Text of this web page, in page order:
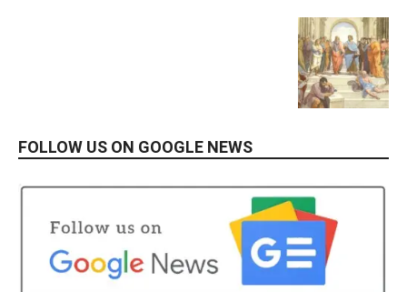
FOLLOW US ON GOOGLE NEWS